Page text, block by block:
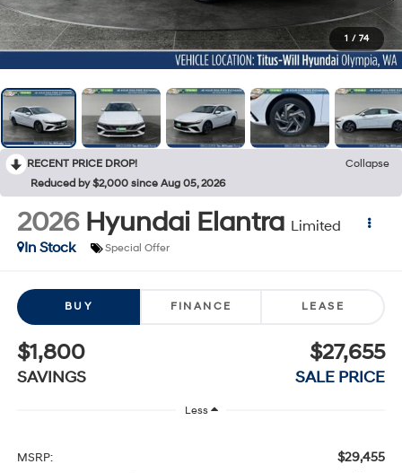
1 / 74
RECENT PRICE DROP!
Collapse
Reduced by $2,000 since Aug 05, 2026
2026 Hyundai Elantra Limited
In Stock
Special Offer
BUY FINANCE LEASE
$1,800
SAVINGS
$27,655
SALE PRICE
Less
MSRP: $29,455